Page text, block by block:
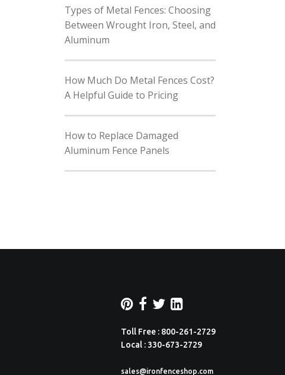
Types of Metal Fences: Choosing
Between Wrought Iron, Steel, and
Aluminum
How Much Do Metal Fences Cost?
A Helpful Guide to Pricing
How to Replace Damaged
Aluminum Fence Panels
Toll Free : 800-261-2729
Local : 330-673-2729
sales@ironfenceshop.com